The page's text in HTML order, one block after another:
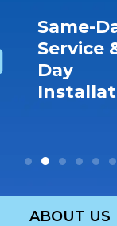
Same-
Service
Day
ABOUT US